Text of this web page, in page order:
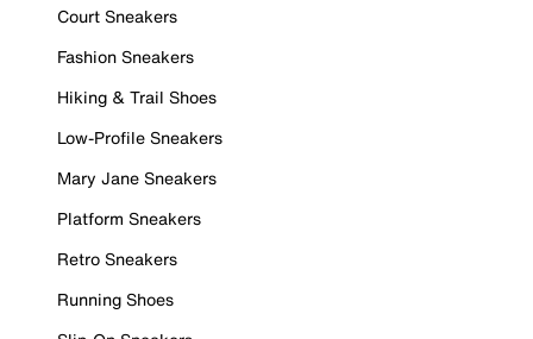
Court Sneakers
Fashion Sneakers
Hiking & Trail Shoes
Low-Profile Sneakers
Mary Jane Sneakers
Platform Sneakers
Retro Sneakers
Running Shoes